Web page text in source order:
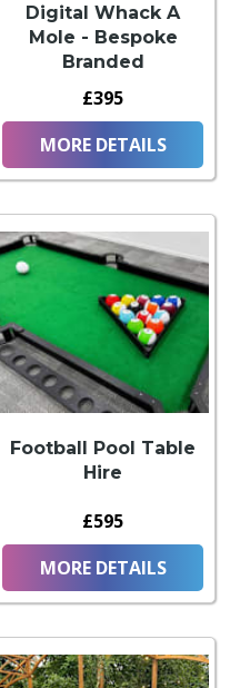
Digital Whack A
Mole - Bespoke
Branded
£395
MORE DETAILS
Football Pool Table
Hire
£595
MORE DETAILS